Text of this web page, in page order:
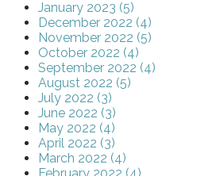
January 2023 (5)
December 2022 (4)
November 2022 (5)
October 2022 (4)
September 2022 (4)
August 2022 (5)
July 2022 (3)
June 2022 (3)
May 2022 (4)
April 2022 (3)
March 2022 (4)